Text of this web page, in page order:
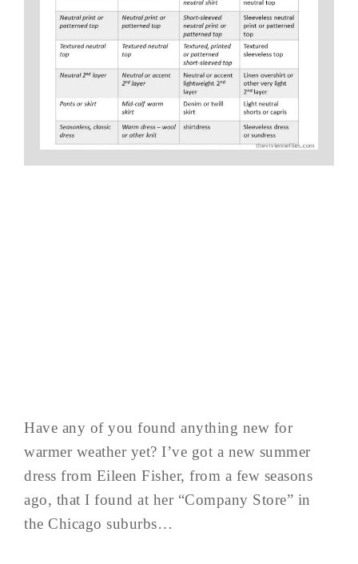
Have any of you found anything new for
warmer weather yet? I’ve got a new summer
dress from Eileen Fisher, from a few seasons
ago, that I found at her “Company Store” in
the Chicago suburbs…